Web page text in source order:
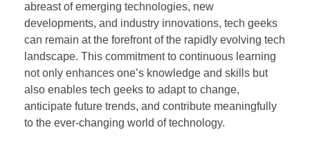
abreast of emerging technologies, new
developments, and industry innovations, tech geeks
can remain at the forefront of the rapidly evolving tech
landscape. This commitment to continuous learning
not only enhances one’s knowledge and skills but
also enables tech geeks to adapt to change,
anticipate future trends, and contribute meaningfully
to the ever-changing world of technology.